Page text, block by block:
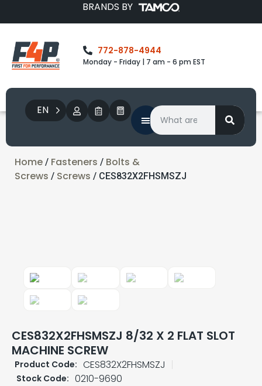
BRANDS BY
772-878-4944
Monday - Friday | 7 am - 6 pm EST
EN
Home / Fasteners / Bolts &
Screws / Screws / CES832X2FHSMSZJ
CES832X2FHSMSZJ 8/32 X 2 FLAT SLOT
MACHINE SCREW
Product Code: CES832X2FHSMSZJ
Stock Code: 0210-9690